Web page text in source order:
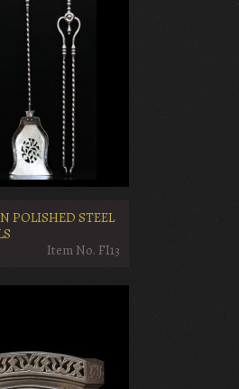
POLISHED STEEL
Item No. FI13